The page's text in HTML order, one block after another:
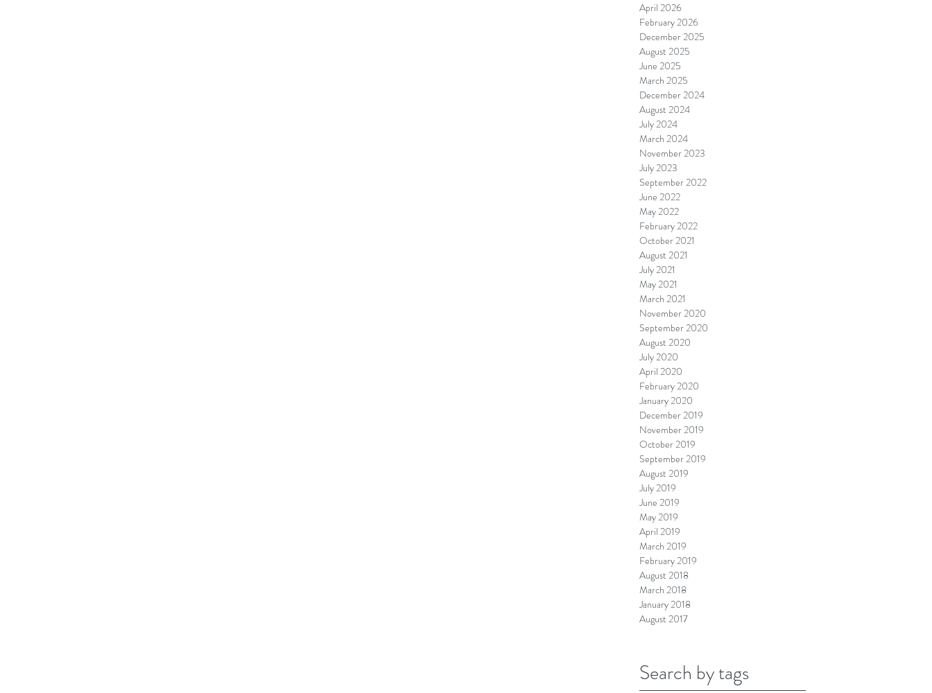
April 2026
February 2026
December 2025
August 2025
June 2025
March 2025
December 2024
August 2024
July 2024
March 2024
November 2023
July 2023
September 2022
June 2022
May 2022
February 2022
October 2021
August 2021
July 2021
May 2021
March 2021
November 2020
September 2020
August 2020
July 2020
April 2020
February 2020
January 2020
December 2019
November 2019
October 2019
September 2019
August 2019
July 2019
June 2019
May 2019
April 2019
March 2019
February 2019
August 2018
March 2018
January 2018
August 2017
Search by tags